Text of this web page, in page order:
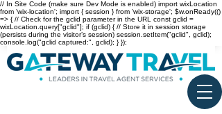
// In Site Code (make sure Dev Mode is enabled) import wixLocation
from 'wix-location'; import { session } from 'wix-storage'; $w.onReady(()
=> { // Check for the gclid parameter in the URL const gclid =
wixLocation.query["gclid"]; if (gclid) { // Store it in session storage
(persists during the visitor’s session) session.setItem("gclid", gclid);
console.log("gclid captured:", gclid); } });